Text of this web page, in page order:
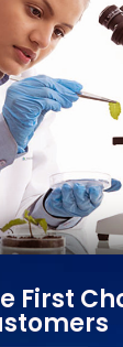
First